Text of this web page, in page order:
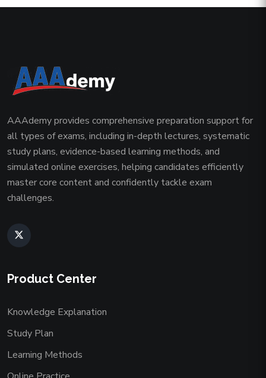
AAAdemy provides comprehensive preparation support for
all types of exams, including in-depth lectures, systematic
study plans, evidence-based learning methods, and
simulated online exercises, helping candidates efficiently
master core content and confidently tackle exam
challenges.
Product Center
Knowledge Explanation
Study Plan
Learning Methods